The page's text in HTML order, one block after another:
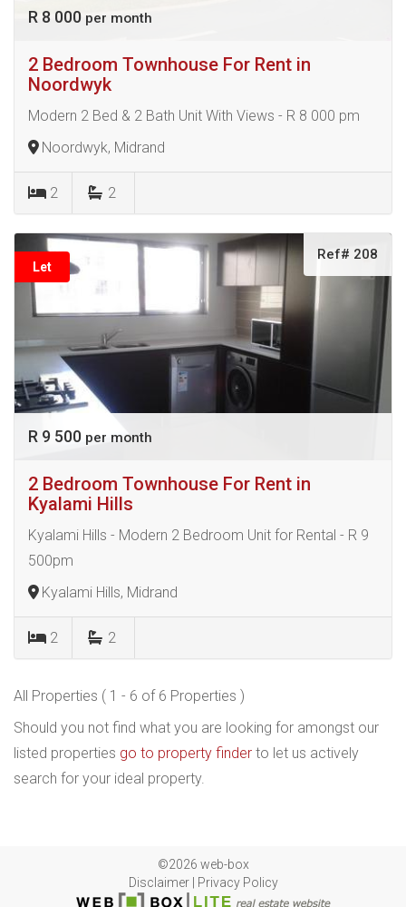
R 8 000 per month
2 Bedroom Townhouse For Rent in
Noordwyk
Modern 2 Bed & 2 Bath Unit With Views - R 8 000 pm
Noordwyk, Midrand
2 2
Let
Ref# 208
R 9 500 per month
2 Bedroom Townhouse For Rent in
Kyalami Hills
Kyalami Hills - Modern 2 Bedroom Unit for Rental - R 9
500pm
Kyalami Hills, Midrand
2 2
All Properties ( 1 - 6 of 6 Properties )
Should you not find what you are looking for amongst our
listed properties go to property finder to let us actively
search for your ideal property.
©2026 web-box
Disclaimer| Privacy Policy